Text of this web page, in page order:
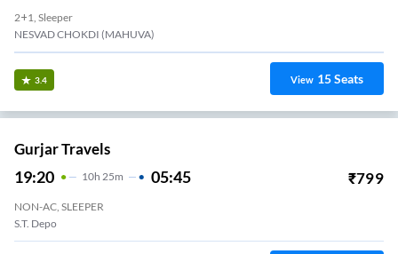
2+1, Sleeper
NESVAD CHOKDI (MAHUVA)
3.4 View 15Seats
Gurjar Travels
19:20 10H 25m 05:45 ₹799
NON-AC, SLEEPER
S.T. Depo